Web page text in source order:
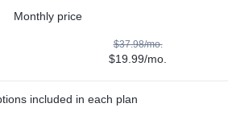
Monthly price
$37.98/mo.
$19.99/mo.
included in each plan